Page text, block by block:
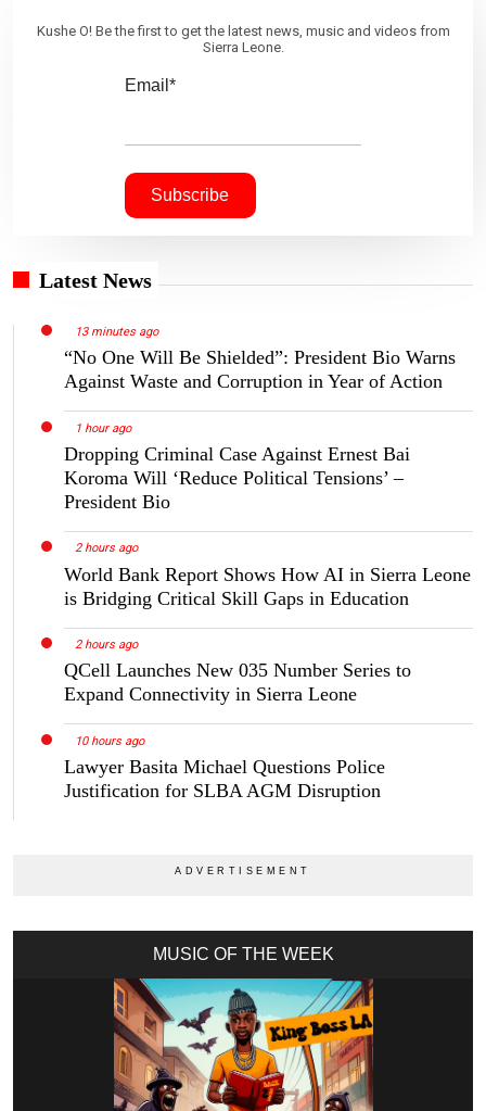
Kushe O! Be the first to get the latest news, music and videos from
Sierra Leone.
Email*
Latest News
13 minutes ago
“No One Will Be Shielded”: President Bio Warns
Against Waste and Corruption in Year of Action
1 hour ago
Dropping Criminal Case Against Ernest Bai
Koroma Will ‘Reduce Political Tensions’ –
President Bio
2 hours ago
World Bank Report Shows How AI in Sierra Leone
is Bridging Critical Skill Gaps in Education
2 hours ago
QCell Launches New 035 Number Series to
Expand Connectivity in Sierra Leone
10 hours ago
Lawyer Basita Michael Questions Police
Justification for SLBA AGM Disruption
MUSIC OF THE WEEK